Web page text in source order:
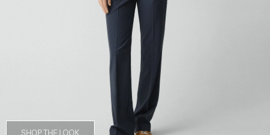
SHOP THE LOOK